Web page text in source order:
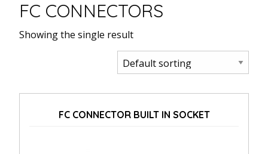
FC CONNECTORS
Showing the single result
FC CONNECTOR BUILT IN SOCKET